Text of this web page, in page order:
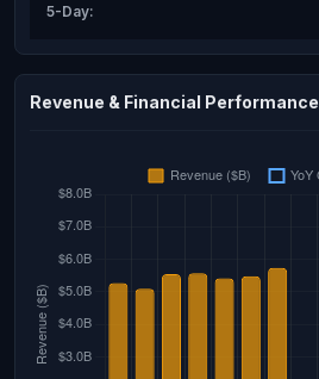
5-Day:
Revenue & Financial Performance